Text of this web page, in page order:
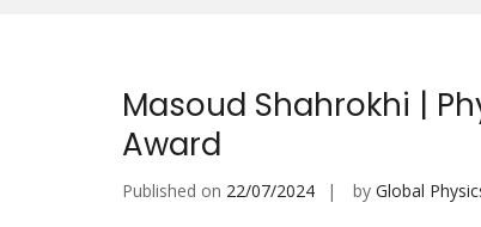
Masoud Shahrokhi |
Award
Published on 22/07/2024 by Global